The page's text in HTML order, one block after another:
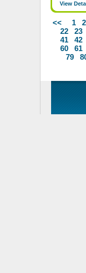
View
<< 1 2
22
23
41
42
60
61
79